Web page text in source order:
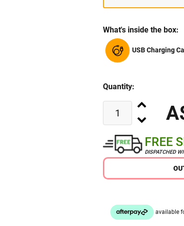
What's inside the box:
USB Charging
Quantity:
FREE
DISPATCHED